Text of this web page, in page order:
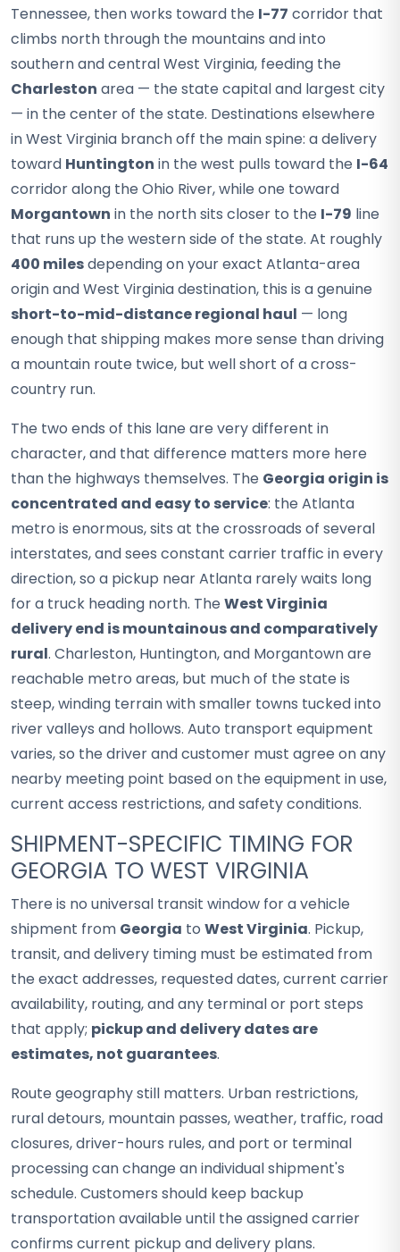
Tennessee, then works toward the I-77 corridor that
climbs north through the mountains and into
southern and central West Virginia, feeding the
Charleston area — the state capital and largest city
— in the center of the state. Destinations elsewhere
in West Virginia branch off the main spine: a delivery
toward Huntington in the west pulls toward the I-64
corridor along the Ohio River, while one toward
Morgantown in the north sits closer to the I-79 line
that runs up the western side of the state. At roughly
400 milesdepending on your exact Atlanta-area
origin and West Virginia destination, this is a genuine
short-to-mid-distance regional haul — long
enough that shipping makes more sense than driving
a mountain route twice, but well short of a cross-
country run.
The two ends of this lane are very different in
character, and that difference matters more here
than the highways themselves. The Georgia origin is
concentrated and easy to service: the Atlanta
metro is enormous, sits at the crossroads of several
interstates, and sees constant carrier traffic in every
direction, so a pickup near Atlanta rarely waits long
for a truck heading north. The West Virginia
delivery end is mountainous and comparatively
rural. Charleston, Huntington, and Morgantown are
reachable metro areas, but much of the state is
steep, winding terrain with smaller towns tucked into
river valleys and hollows. Auto transport equipment
varies, so the driver and customer must agree on any
nearby meeting point based on the equipment in use,
current access restrictions, and safety conditions.
SHIPMENT-SPECIFIC TIMING FOR
GEORGIA TO WEST VIRGINIA
There is no universal transit window for a vehicle
shipment from Georgia to West Virginia. Pickup,
transit, and delivery timing must be estimated from
the exact addresses, requested dates, current carrier
availability, routing, and any terminal or port steps
that apply; pickup and delivery dates are
estimates, not guarantees.
Route geography still matters. Urban restrictions,
rural detours, mountain passes, weather, traffic, road
closures, driver-hours rules, and port or terminal
processing can change an individual shipment's
schedule. Customers should keep backup
transportation available until the assigned carrier
confirms current pickup and delivery plans.